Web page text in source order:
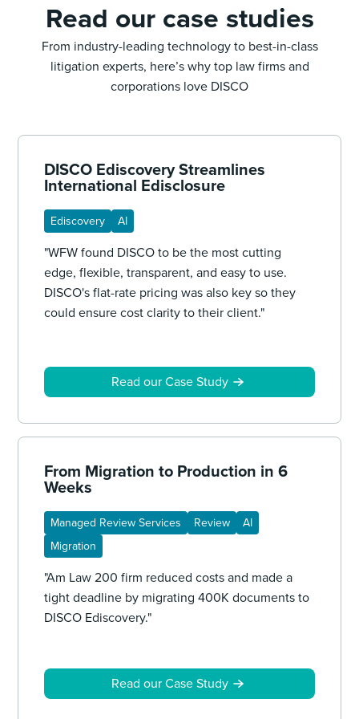
Read our case studies
From industry-leading technology to best-in-class
litigation experts, here’s why top law firms and
corporations love DISCO
DISCO Ediscovery Streamlines
International Edisclosure
Ediscovery AI
"WFW found DISCO to be the most cutting
edge, flexible, transparent, and easy to use.
DISCO's flat-rate pricing was also key so they
could ensure cost clarity to their client."
Read our Case Study
From Migration to Production in 6
Weeks
Managed Review Services Review
AI
Migration
"Am Law 200 firm reduced costs and made a
tight deadline by migrating 400K documents to
DISCO Ediscovery."
Read our Case Study